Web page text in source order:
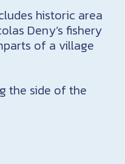
historic area
Deny’s fishery
of a village
the side of the